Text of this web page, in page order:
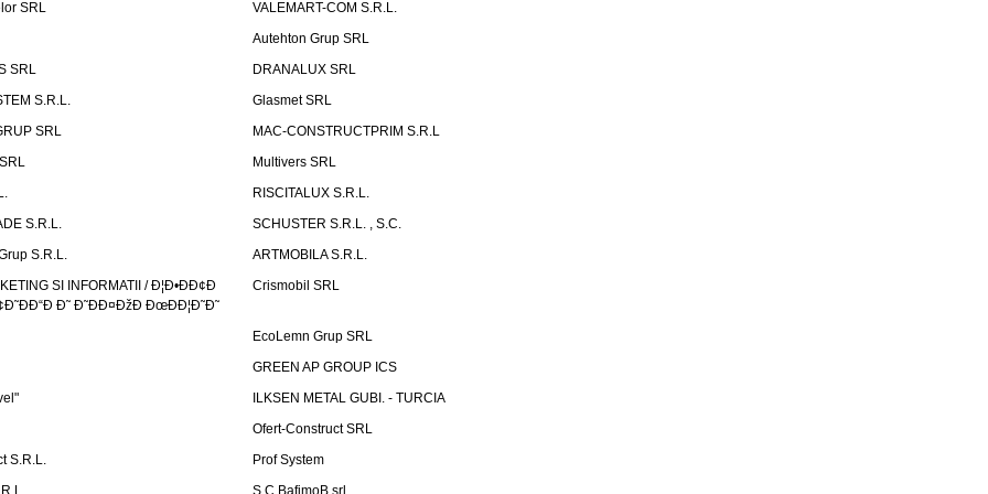
SRL
VALEMART-COM S.R.L.
Autehton Grup SRL
SRL
DRANALUX SRL
S.R.L.
Glasmet SRL
SRL
MAC-CONSTRUCTPRIM S.R.L
Multivers SRL
RISCITALUX S.R.L.
S.R.L.
SCHUSTER S.R.L. , S.C.
S.R.L.
ARTMOBILA S.R.L.
SI INFORMATII / Ð¦Ð•ÐÐ¢Ð
Ð˜ Ð˜ÐÐ¤ÐžÐ ÐœÐÐ¦Ð˜Ð˜
Crismobil SRL
EcoLemn Grup SRL
GREEN AP GROUP ICS
ILKSEN METAL GUBI. - TURCIA
Ofert-Construct SRL
S.R.L.
Prof System
S.C.BafimoB srl